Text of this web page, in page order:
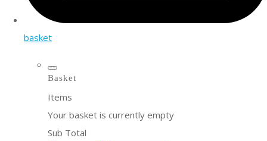
basket
Basket
Items
Your basket is currently empty
Sub Total